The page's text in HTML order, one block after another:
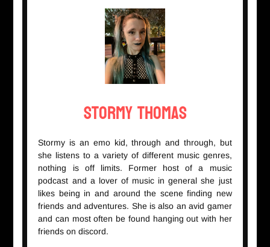
Stormy Thomas
Stormy is an emo kid, through and through, but
she listens to a variety of different music genres,
nothing is off limits. Former host of a music
podcast and a lover of music in general she just
likes being in and around the scene finding new
friends and adventures. She is also an avid gamer
and can most often be found hanging out with her
friends on discord.